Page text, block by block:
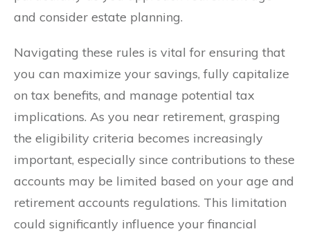
and consider estate planning.
Navigating these rules is vital for ensuring that
you can maximize your savings, fully capitalize
on tax benefits, and manage potential tax
implications. As you near retirement, grasping
the eligibility criteria becomes increasingly
important, especially since contributions to these
accounts may be limited based on your age and
retirement accounts regulations. This limitation
could significantly influence your financial